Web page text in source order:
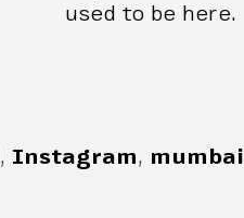
used to be here.
, Instagram, mumbai